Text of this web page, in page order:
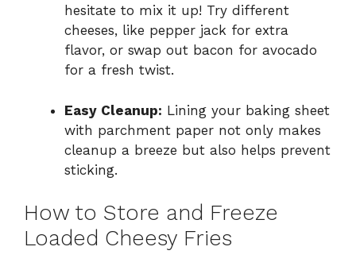
hesitate to mix it up! Try different
cheeses, like pepper jack for extra
flavor, or swap out bacon for avocado
for a fresh twist.
Easy Cleanup: Lining your baking sheet
with parchment paper not only makes
cleanup a breeze but also helps prevent
sticking.
How to Store and Freeze
Loaded Cheesy Fries